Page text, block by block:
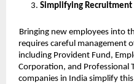
Simplifying Recruitment
Bringing new employees into
requires careful management
including Provident Fund,
Corporation, and Professional
companies in India simplify